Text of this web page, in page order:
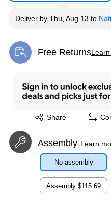
Deliver by Thu, Aug 13 to
Free Returns
Exited tooltip
Share
Exited tooltip
Assembly Learn
No assembly
Assembly $115.69